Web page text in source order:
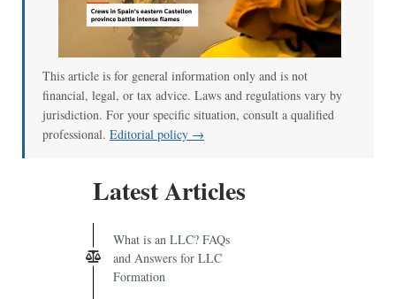
This article is for general information only and is not
financial, legal, or tax advice. Laws and regulations vary by
jurisdiction. For your specific situation, consult a qualified
professional. Editorial policy →
Latest Articles
What is an LLC? FAQs
and Answers for LLC
Formation